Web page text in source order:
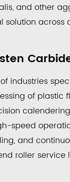
and other
across
industries
of plastic
speed
and
roller